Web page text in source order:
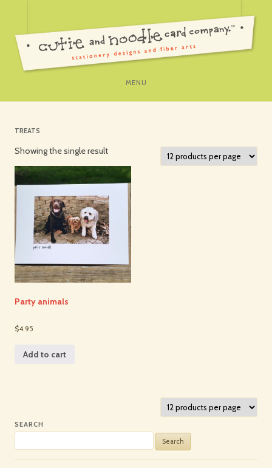
MENU
TREATS
Showing the single result
Party animals
$4.95
Add to cart
SEARCH
for: